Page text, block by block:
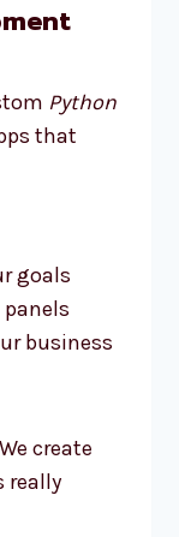
Python
that
goals
business
create
really